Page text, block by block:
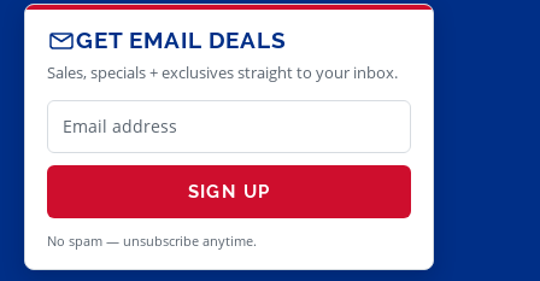
GET EMAIL DEALS
Sales, specials + exclusives straight to your inbox.
SIGN UP
No spam — unsubscribe anytime.